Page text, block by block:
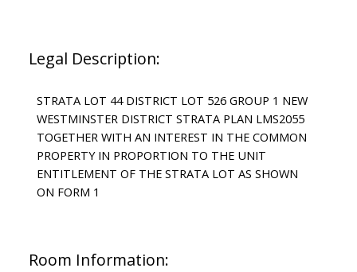
Legal Description:
STRATA LOT 44 DISTRICT LOT 526 GROUP 1 NEW
WESTMINSTER DISTRICT STRATA PLAN LMS2055
TOGETHER WITH AN INTEREST IN THE COMMON
PROPERTY IN PROPORTION TO THE UNIT
ENTITLEMENT OF THE STRATA LOT AS SHOWN
ON FORM 1
Room Information: